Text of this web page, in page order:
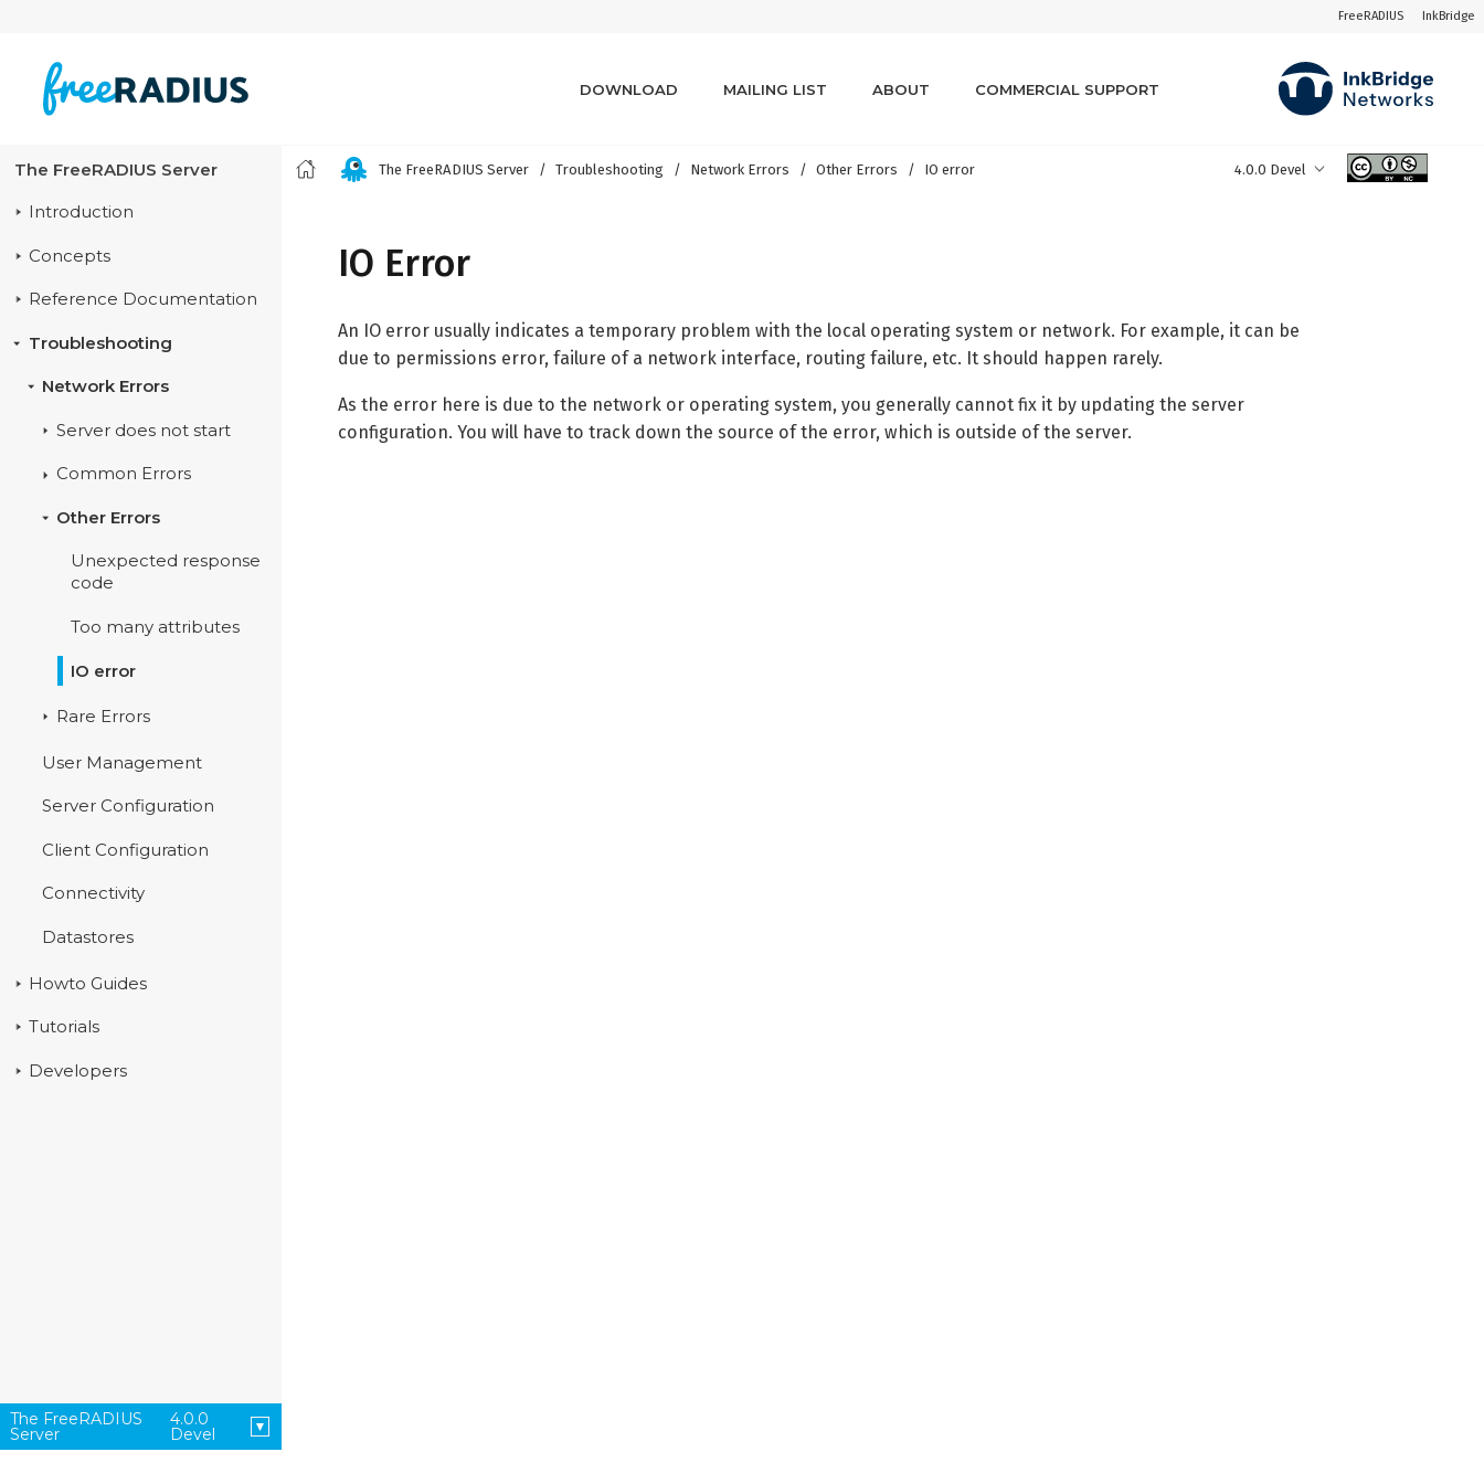
FreeRADIUS InkBridge
DOWNLOAD MAILING LIST ABOUT COMMERCIAL SUPPORT
The FreeRADIUS Server
Introduction
Concepts
Reference Documentation
Troubleshooting
Network Errors
Server does not start
Common Errors
Other Errors
Unexpected response
code
Too many attributes
IO error
Rare Errors
User Management
Server Configuration
Client Configuration
Connectivity
Datastores
Howto Guides
Tutorials
Developers
The FreeRADIUS
Server
4.0.0
Devel
The FreeRADIUS Server Troubleshooting Network Errors Other Errors IO error 4.0.0 Devel
IO Error
An IO error usually indicates a temporary problem with the local operating system or network. For example, it can be
due to permissions error, failure of a network interface, routing failure, etc. It should happen rarely.
As the error here is due to the network or operating system, you generally cannot fix it by updating the server
configuration. You will have to track down the source of the error, which is outside of the server.